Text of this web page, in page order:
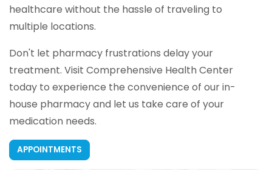
healthcare without the hassle of traveling to
multiple locations.
Don't let pharmacy frustrations delay your
treatment. Visit Comprehensive Health Center
today to experience the convenience of our in-
house pharmacy and let us take care of your
medication needs.
APPOINTMENTS